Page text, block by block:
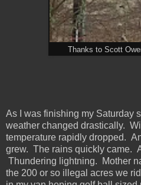
Thanks to Scott
As I was finishing my Saturday
weather changed drastically.
temperature rapidly dropped.
grew. The rains quickly came.
Thundering lightning. Mother
the 200 or so illegal acres we